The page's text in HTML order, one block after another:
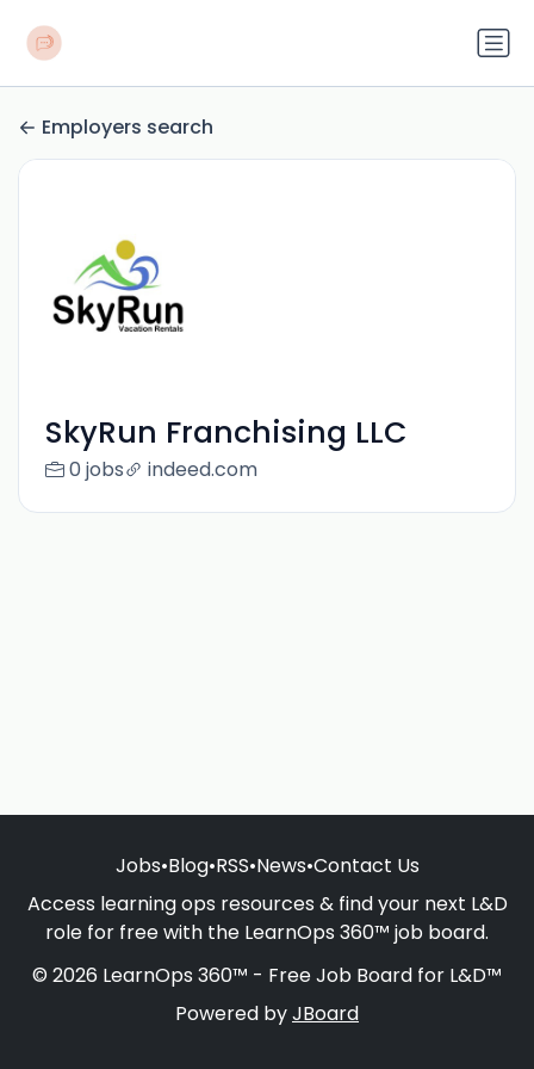
Employers search
SkyRun Franchising LLC
0 jobs indeed.com
Jobs•Blog•RSS•News•Contact Us
Access learning ops resources & find your next L&D
role for free with the LearnOps 360™ job board.
© 2026 LearnOps 360™ - Free Job Board for L&D™
Powered byJBoard